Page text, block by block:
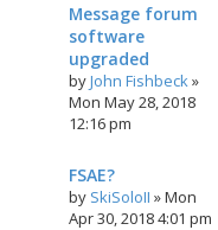
Message forum
software
upgraded
byJohn Fishbeck»
Mon May 28, 2018
12:16 pm
FSAE?
by SkiSoloII »Mon
Apr 30, 2018 4:01 pm